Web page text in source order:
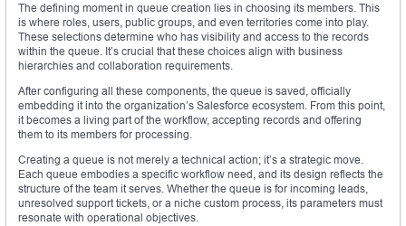
The defining moment in queue creation lies in choosing its members. This
is where roles, users, public groups, and even territories come into play.
These selections determine who has visibility and access to the records
within the queue. It’s crucial that these choices align with business
hierarchies and collaboration requirements.
After configuring all these components, the queue is saved, officially
embedding it into the organization’s Salesforce ecosystem. From this point,
it becomes a living part of the workflow, accepting records and offering
them to its members for processing.
Creating a queue is not merely a technical action; it’s a strategic move.
Each queue embodies a specific workflow need, and its design reflects the
structure of the team it serves. Whether the queue is for incoming leads,
unresolved support tickets, or a niche custom process, its parameters must
resonate with operational objectives.